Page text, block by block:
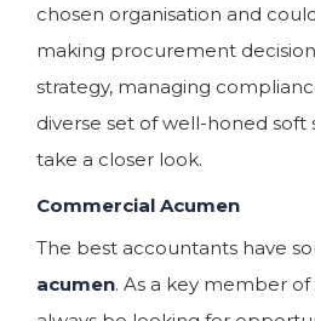
chosen organisation and
making procurement
strategy, managing
diverse set of well-honed soft
take a closer look.
Commercial Acumen
The best accountants have
acumen. As a key member